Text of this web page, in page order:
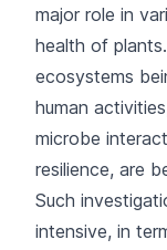
major role in
health of
ecosystems
human
microbe
resilience, are
Such
intensive, in